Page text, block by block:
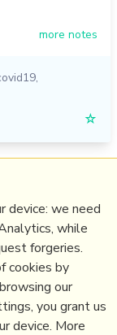
more notes
,
☆
device: we need
while
forgeries.
cookies by
our
you grant us
device. More